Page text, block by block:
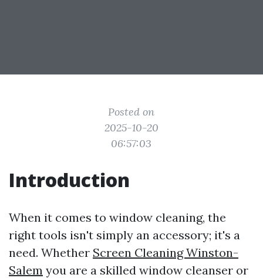
Posted on
2025-10-20
06:57:03
Introduction
When it comes to window cleaning, the
right tools isn't simply an accessory; it's a
need. Whether Screen Cleaning Winston-
Salem you are a skilled window cleanser or